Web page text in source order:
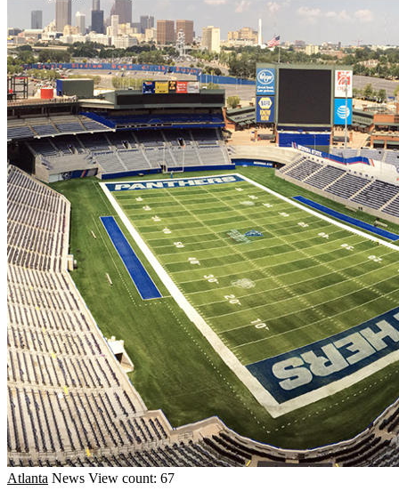
Atlanta News View count: 67